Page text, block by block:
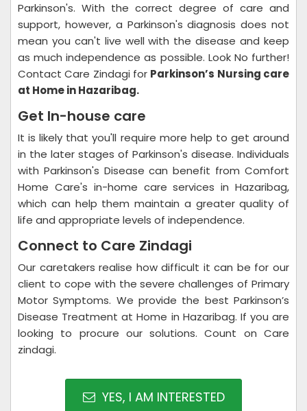
Parkinson's. With the correct degree of care and
support, however, a Parkinson's diagnosis does not
mean you can't live well with the disease and keep
as much independence as possible. Look No further!
Contact Care Zindagi for Parkinson’s Nursing care
at Home in Hazaribag.
Get In-house care
It is likely that you'll require more help to get around
in the later stages of Parkinson's disease. Individuals
with Parkinson's Disease can benefit from Comfort
Home Care's in-home care services in Hazaribag,
which can help them maintain a greater quality of
life and appropriate levels of independence.
Connect to Care Zindagi
Our caretakers realise how difficult it can be for our
client to cope with the severe challenges of Primary
Motor Symptoms. We provide the best Parkinson’s
Disease Treatment at Home in Hazaribag. If you are
looking to procure our solutions. Count on Care
zindagi.
YES, I AM INTERESTED